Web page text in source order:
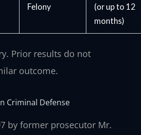
Felony
(or up to 12
months)
Prior results do not
outcome.
Criminal Defense
by former prosecutor Mr.